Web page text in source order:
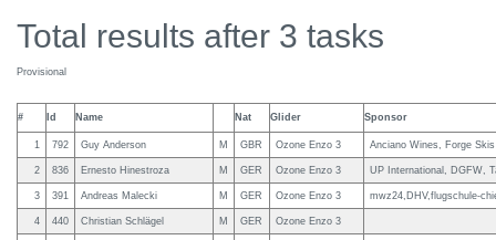
Total results after 3 tasks
Provisional
# Id Name Nat Glider Sponsor
1 792 Guy Anderson M GBR Ozone Enzo 3 Anciano Wines, Forge Skis
2 836 Ernesto Hinestroza M GER Ozone Enzo 3 UP International, DGFW,
3 391 Andreas Malecki M GER Ozone Enzo 3 mwz24,DHV,flugschule-
4 440 Christian Schlägel M GER Ozone Enzo 3